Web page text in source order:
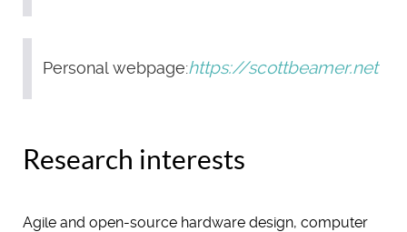
Personal webpage:https://scottbeamer.net
Research interests
Agile and open-source hardware design, computer